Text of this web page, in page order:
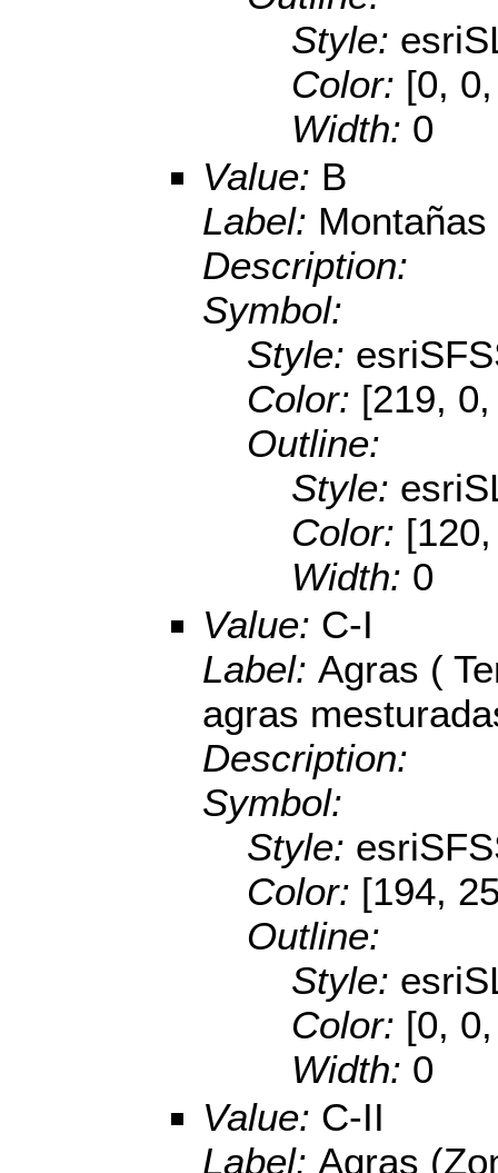
Style:
Color: [0,
Width: 0
Value: B
Label:
Description:
Symbol:
Style:
Color: [219,
Outline:
Style:
Color:
Width: 0
Value: C-I
Label: Agras (
agras
Description:
Symbol:
Style:
Color: [194,
Outline:
Style:
Color: [0,
Width: 0
Value: C-II
Label: Agras